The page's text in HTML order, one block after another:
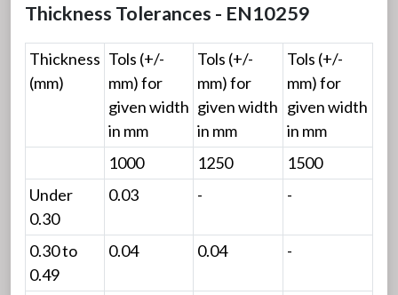
Thickness Tolerances - EN10259
Thickness
(mm)
Tols (+/-
mm) for
given width
in mm
Tols (+/-
mm) for
given width
in mm
Tols (+/-
mm) for
given width
in mm
1000
1250
1500
Under
0.30
0.03 - -
0.30 to
0.49
0.04 0.04 -